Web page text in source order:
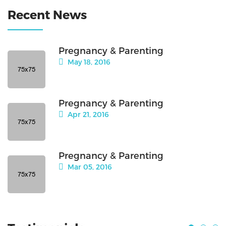
Recent News
Pregnancy & Parenting
May 18, 2016
Pregnancy & Parenting
Apr 21, 2016
Pregnancy & Parenting
Mar 05, 2016